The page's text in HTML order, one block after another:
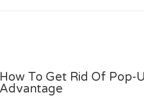
How To Get Rid Of Pop-
Advantage